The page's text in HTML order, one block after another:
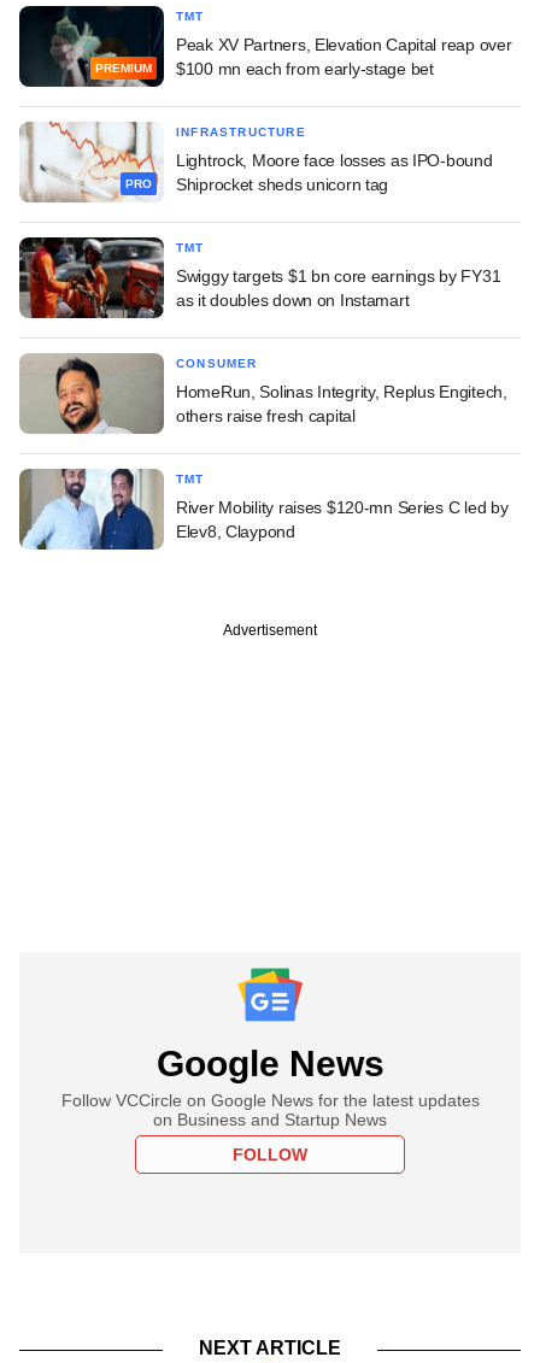
PREMIUM
TMT
Peak XV Partners, Elevation Capital reap over
$100 mn each from early-stage bet
PRO
INFRASTRUCTURE
Lightrock, Moore face losses as IPO-bound
Shiprocket sheds unicorn tag
TMT
Swiggy targets $1 bn core earnings by FY31
as it doubles down on Instamart
CONSUMER
HomeRun, Solinas Integrity, Replus Engitech,
others raise fresh capital
TMT
River Mobility raises $120-mn Series C led by
Elev8, Claypond
Advertisement
Google News
Follow VCCircle on Google News for the latest updates
on Business and Startup News
FOLLOW
NEXT ARTICLE